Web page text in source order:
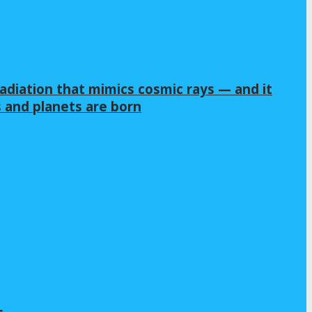
that mimics cosmic rays — and it
planets are born